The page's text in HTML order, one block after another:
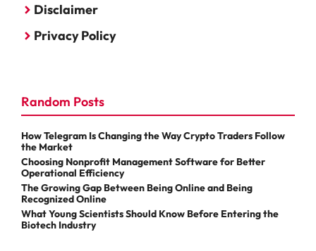
Disclaimer
Privacy Policy
Random Posts
How Telegram Is Changing the Way Crypto Traders Follow
the Market
Choosing Nonprofit Management Software for Better
Operational Efficiency
The Growing Gap Between Being Online and Being
Recognized Online
What Young Scientists Should Know Before Entering the
Biotech Industry